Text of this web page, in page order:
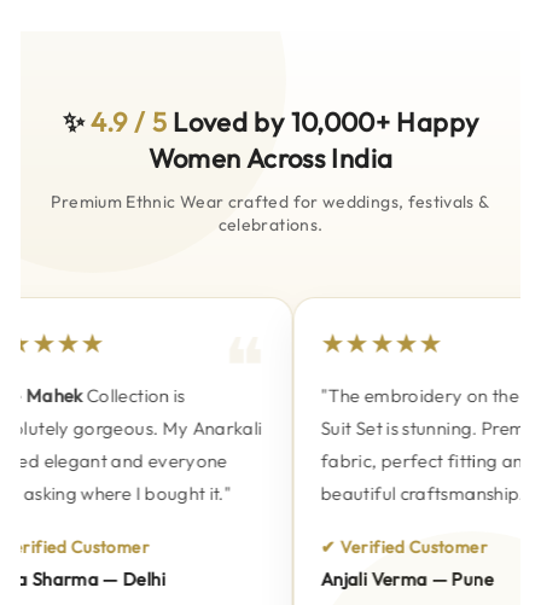
✨4.9 / 5Loved by 10,000+ Happy
Women Across India
Premium Ethnic Wear crafted for weddings, festivals &
celebrations.
MahekCollection is
gorgeous. My Anarkali
elegant and everyone
asking where I bought it."
Customer
Sharma — Delhi
★★★★★
"The embroidery on the
Suit Set is stunning. Premium
fabric, perfect fitting and
beautiful craftsmanship."
✔ Verified Customer
Anjali Verma — Pune